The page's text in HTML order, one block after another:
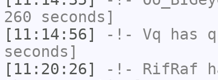
260 seconds]
[11:14:56]
-!- Vq has
seconds]
[11:20:26]
-!- RifRaf